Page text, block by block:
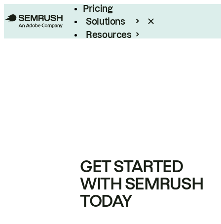
Pricing
Solutions
Resources
GET STARTED
WITH SEMRUSH
TODAY